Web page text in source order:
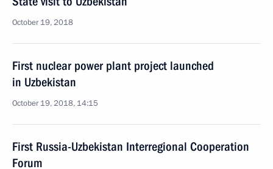
October 19, 2018
First nuclear power plant project launched
in Uzbekistan
October 19, 2018, 14:15
First Russia-Uzbekistan Interregional Cooperation
Forum